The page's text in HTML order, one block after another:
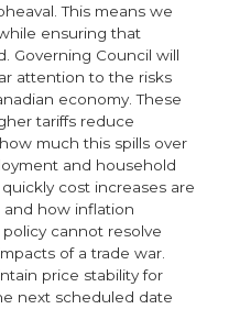
This means we
ensuring that
Governing Council will
attention to the risks
economy. These
tariffs reduce
much this spills over
and household
cost increases are
and how inflation
cannot resolve
of a trade war.
price stability for
next scheduled date